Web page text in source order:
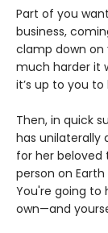
Part of you
business,
clamp down on
much harder it
it’s up to you
Then, in quick
has unilaterally
for her
person on
You're going to
own—and